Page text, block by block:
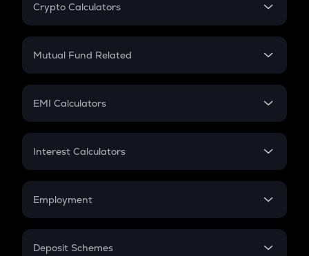
Crypto Calculators
Crypto SIP Calculator
Crypto Futures
Mutual Fund Related
Mutual Fund
EMI Calculators
EMI
Credit Card EMI
Interest Calculators
Compound Interest
Employment
In-Hand Salary
Deposit Schemes